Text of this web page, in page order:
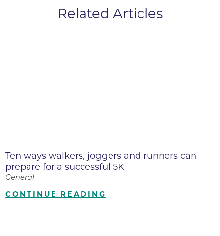
Related Articles
Ten ways walkers, joggers and runners can
prepare for a successful 5K
General
CONTINUE READING